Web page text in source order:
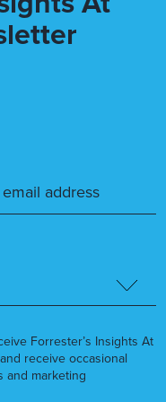
Forrester’s Insights At
receive occasional
and marketing